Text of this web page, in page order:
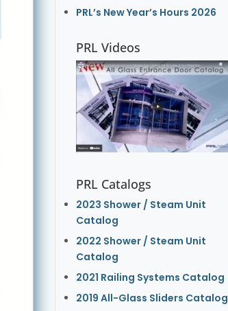
PRL’s New Year’s Hours 2026
PRL Videos
PRL Catalogs
2023 Shower / Steam Unit
Catalog
2022 Shower / Steam Unit
Catalog
2021 Railing Systems Catalog
2019 All-Glass Sliders Catalog